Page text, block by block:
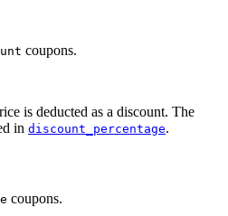
coupons.
is deducted as a discount. The
in discount_percentage.
coupons.